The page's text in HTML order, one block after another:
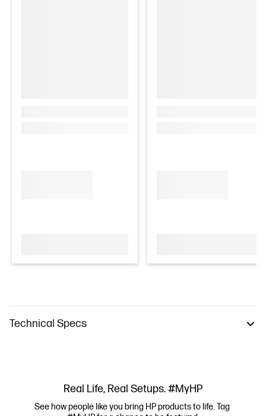
Technical Specs
Real Life, Real Setups. #MyHP
See how people like you bring HP products to life. Tag